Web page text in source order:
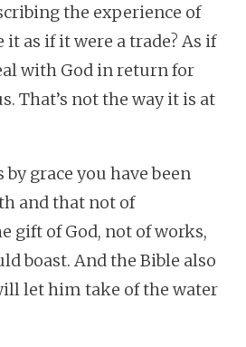
the experience of
as if it were a trade? As if
with God in return for
That’s not the way it is at
by grace you have been
and that not of
gift of God, not of works,
boast. And the Bible also
let him take of the water